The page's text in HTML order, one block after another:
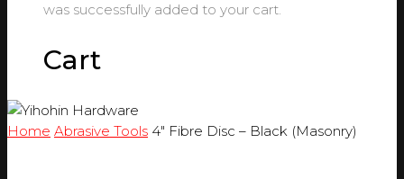
was successfully added to your cart.
Cart
Home Abrasive Tools 4″ Fibre Disc – Black (Masonry)